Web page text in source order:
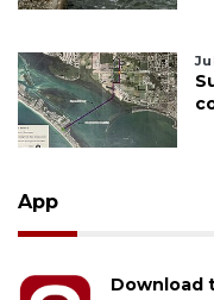
App
Download